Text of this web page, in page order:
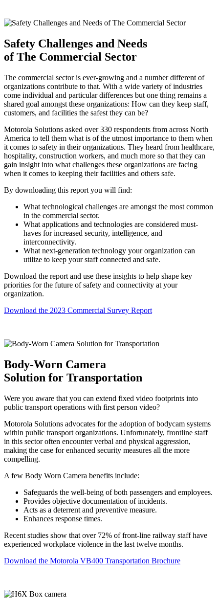
Safety Challenges and Needs
of The Commercial Sector
The commercial sector is ever-growing and a number different of
organizations contribute to that. With a wide variety of industries
come individual and particular differences but one thing remains a
shared goal amongst these organizations: How can they keep staff,
customers, and facilities the safest they can be?
Motorola Solutions asked over 330 respondents from across North
America to tell them what is of the utmost importance to them when
it comes to safety in their organizations. They heard from healthcare,
hospitality, construction workers, and much more so that they can
gain insight into what challenges these organizations are facing
when it comes to keeping their facilities and others safe.
By downloading this report you will find:
What technological challenges are amongst the most common
in the commercial sector.
What applications and technologies are considered must-
haves for increased security, intelligence, and
interconnectivity.
What next-generation technology your organization can
utilize to keep your staff connected and safe.
Download the report and use these insights to help shape key
priorities for the future of safety and connectivity at your
organization.
Download the 2023 Commercial Survey Report
Body-Worn Camera
Solution for Transportation
Were you aware that you can extend fixed video footprints into
public transport operations with first person video?
Motorola Solutions advocates for the adoption of bodycam systems
within public transport organizations. Unfortunately, frontline staff
in this sector often encounter verbal and physical aggression,
making the case for enhanced security measures all the more
compelling.
A few Body Worn Camera benefits include:
Safeguards the well-being of both passengers and employees.
Provides objective documentation of incidents.
Acts as a deterrent and preventive measure.
Enhances response times.
Recent studies show that over 72% of front-line railway staff have
experienced workplace violence in the last twelve months.
Download the Motorola VB400 Transportation Brochure